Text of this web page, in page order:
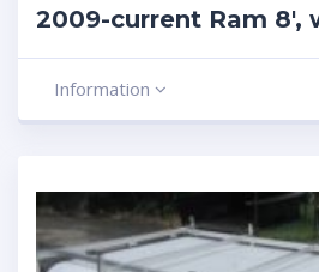
2009-current Ram 8′,
Information